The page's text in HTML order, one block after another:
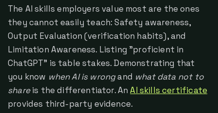
The AI skills employers value most are the ones
they cannot easily teach: Safety awareness,
Output Evaluation (verification habits), and
Limitation Awareness. Listing "proficient in
ChatGPT" is table stakes. Demonstrating that
you know when AI is wrongand what data not to
shareis the differentiator. AnAI skills certificate
provides third-party evidence.